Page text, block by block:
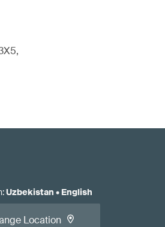
:Uzbekistan • English
Location